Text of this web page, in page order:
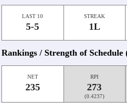
LAST 10
5-5
STREAK
1L
Rankings / Strength of Schedule
NET
235
RPI
273
(0.4237)